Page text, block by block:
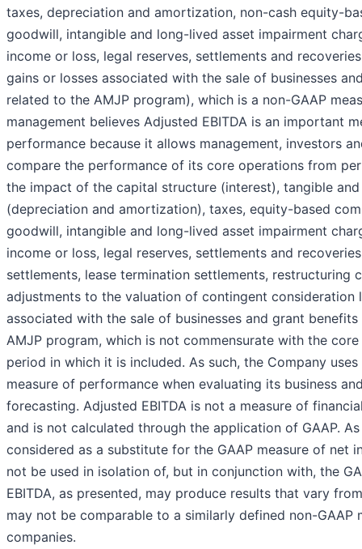
taxes, depreciation and amortization, non-cash equity-
goodwill, intangible and long-lived asset impairment
income or loss, legal reserves, settlements and
gains or losses associated with the sale of businesses
related to the AMJP program), which is a non-GAAP
management believes Adjusted EBITDA is an important
performance because it allows management, investors
compare the performance of its core operations from
the impact of the capital structure (interest), tangible
(depreciation and amortization), taxes, equity-based
goodwill, intangible and long-lived asset impairment
income or loss, legal reserves, settlements and
settlements, lease termination settlements, restructuring
adjustments to the valuation of contingent consideration
associated with the sale of businesses and grant
AMJP program, which is not commensurate with the
period in which it is included. As such, the Company uses
measure of performance when evaluating its business
forecasting. Adjusted EBITDA is not a measure of
and is not calculated through the application of GAAP.
considered as a substitute for the GAAP measure of net
not be used in isolation of, but in conjunction with, the
EBITDA, as presented, may produce results that vary
may not be comparable to a similarly defined non-GAAP
companies.